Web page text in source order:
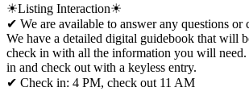
☀Listing Interaction☀
✔ We are available to answer any questions or
We have a detailed digital guidebook that will
check in with all the information you will need.
in and check out with a keyless entry.
✔ Check in: 4 PM, check out 11 AM